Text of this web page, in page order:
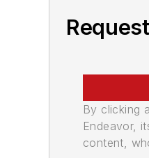
By clicking
Endeavor,
content,